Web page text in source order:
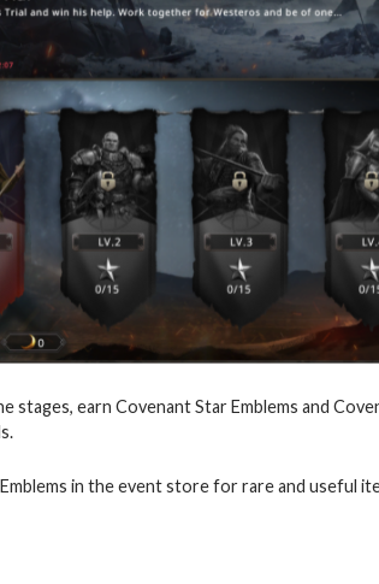
stages, earn Covenant Star Emblems and
in the event store for rare and useful